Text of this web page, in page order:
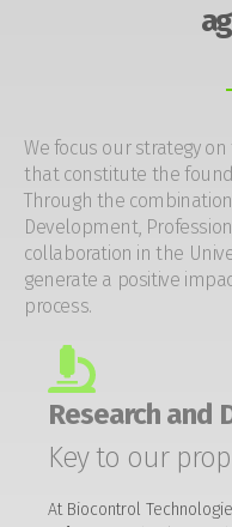
We focus our strategy
that constitute the
Through the
Development,
collaboration in the
generate a positive
process.
Research and
Key to our
At Biocontrol